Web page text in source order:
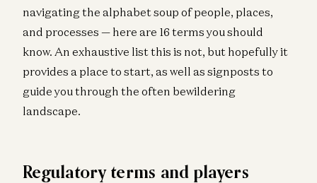
navigating the alphabet soup of people, places,
and processes — here are 16 terms you should
know. An exhaustive list this is not, but hopefully it
provides a place to start, as well as signposts to
guide you through the often bewildering
landscape.
Regulatory terms and players